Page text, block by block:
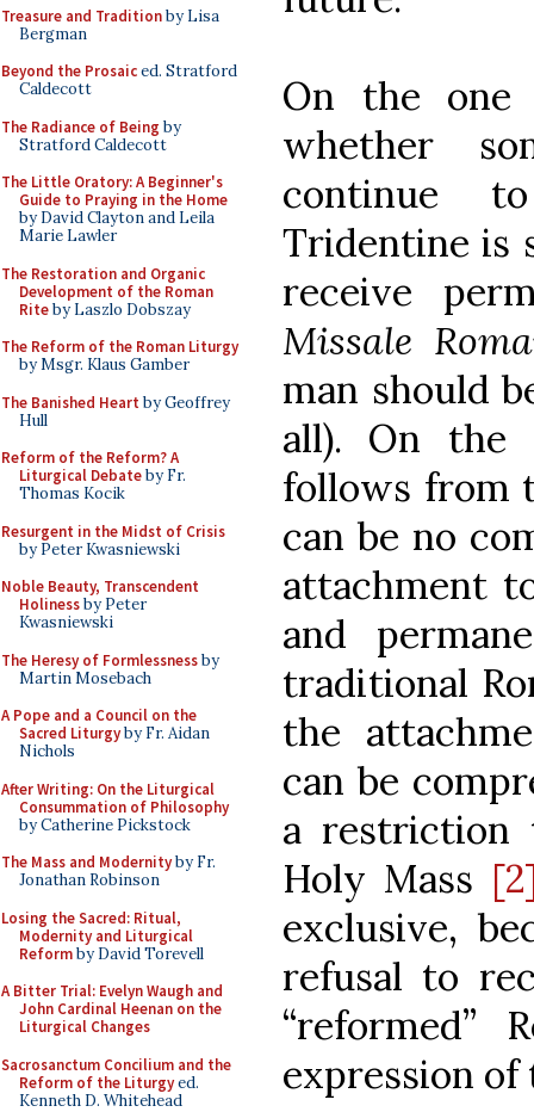
Treasure and Traditionby Lisa
Bergman
Beyond the Prosaiced. Stratford
Caldecott
The Radiance of Being by
Stratford Caldecott
The Little Oratory: A Beginner's
Guide to Praying in the Home
by David Clayton and Leila
Marie Lawler
The Restoration and Organic
Development of the Roman
Riteby Laszlo Dobszay
The Reform of the Roman Liturgy
by Msgr. Klaus Gamber
The Banished Heart by Geoffrey
Hull
Reform of the Reform? A
Liturgical Debateby Fr.
Thomas Kocik
Resurgent in the Midst of Crisis
by Peter Kwasniewski
Noble Beauty, Transcendent
Holinessby Peter
Kwasniewski
The Heresy of Formlessnessby
Martin Mosebach
A Pope and a Council on the
Sacred Liturgyby Fr. Aidan
Nichols
After Writing: On the Liturgical
Consummation of Philosophy
by Catherine Pickstock
The Mass and Modernityby Fr.
Jonathan Robinson
Losing the Sacred: Ritual,
Modernity and Liturgical
Reformby David Torevell
A Bitter Trial: Evelyn Waugh and
John Cardinal Heenan on the
Liturgical Changes
Sacrosanctum Concilium and the
Reform of the Liturgyed.
Kenneth D. Whitehead
On the one
whether
continue
Tridentine is
receive
Missale
man should
all). On the
follows from
can be no
attachment
and
traditional
the
can be
a restriction
Holy Mass
exclusive,
refusal to
“reformed”
expression